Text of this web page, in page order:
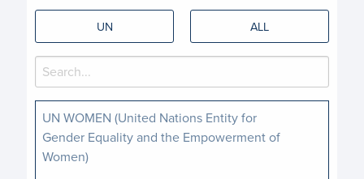
UN ALL
UN WOMEN (United Nations Entity for
Gender Equality and the Empowerment of
Women)